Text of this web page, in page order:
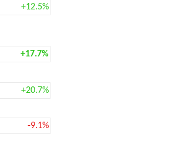
+12.5%
+17.7%
+20.7%
-9.1%